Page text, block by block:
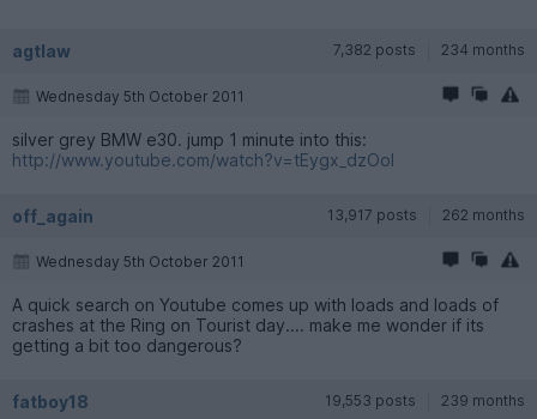
agtlaw 7,382 posts 234 months
Wednesday 5th October 2011
silver grey BMW e30. jump 1 minute into this:
http://www.youtube.com/watch?v=tEygx_dzOoI
off_again 13,917 posts 262 months
Wednesday 5th October 2011
A quick search on Youtube comes up with loads and loads of
crashes at the Ring on Tourist day.... make me wonder if its
getting a bit too dangerous?
fatboy18 19,553 posts 239 months